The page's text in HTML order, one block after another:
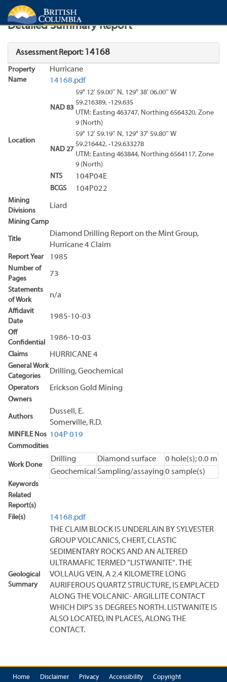
Search Search Results
Detailed Summary Report
Assessment Report: 14168
Property
Name
Hurricane
14168.pdf
Location
NAD 83
59° 12' 59.00'' N, 129° 38' 06.00'' W
59.216389, -129.635
UTM: Easting 463747, Northing 6564320, Zone
9 (North)
NAD 27
59° 12' 59.19'' N, 129° 37' 59.80'' W
59.216442, -129.633278
UTM: Easting 463844, Northing 6564117, Zone
9 (North)
NTS
104P04E
BCGS 104P022
Mining
Divisions
Liard
Mining Camp
Title
Diamond Drilling Report on the Mint Group,
Hurricane 4 Claim
Report Year 1985
Number of
Pages
73
Statements
of Work
n/a
Affidavit
Date
1985-10-03
Off
Confidential
1986-10-03
Claims HURRICANE 4
General Work
Categories
Drilling, Geochemical
Operators Erickson Gold Mining
Owners
Authors
Dussell, E.
Somerville, R.D.
MINFILE Nos 104P 019
Commodities
Work Done
Drilling Diamond surface
0 hole(s); 0.0 m
Geochemical Sampling/assaying 0 sample(s)
Keywords
Related
Report(s)
File(s)
14168.pdf
Geological
Summary
THE CLAIM BLOCK IS UNDERLAIN BY SYLVESTER
GROUP VOLCANICS, CHERT, CLASTIC
SEDIMENTARY ROCKS AND AN ALTERED
ULTRAMAFIC TERMED "LISTWANITE". THE
VOLLAUG VEIN, A 2.4 KILOMETRE LONG
AURIFEROUS QUARTZ STRUCTURE, IS EMPLACED
ALONG THE VOLCANIC- ARGILLITE CONTACT
WHICH DIPS 35 DEGREES NORTH. LISTWANITE IS
ALSO LOCATED, IN PLACES, ALONG THE
CONTACT.
Home Disclaimer Privacy Accessibility Copyright